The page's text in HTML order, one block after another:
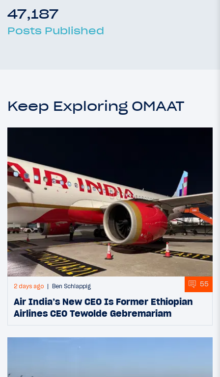
47,187
Posts Published
Keep Exploring OMAAT
2 days ago Ben Schlappig 55
Air India’s New CEO Is Former Ethiopian
Airlines CEO Tewolde Gebremariam